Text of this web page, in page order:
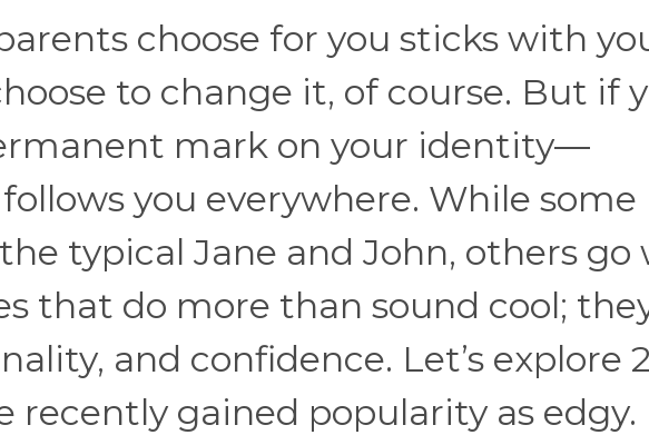
choose for you sticks with
to change it, of course. But if
mark on your identity—
you everywhere. While some
typical Jane and John, others go
that do more than sound cool;
and confidence. Let’s explore
recently gained popularity as edgy.